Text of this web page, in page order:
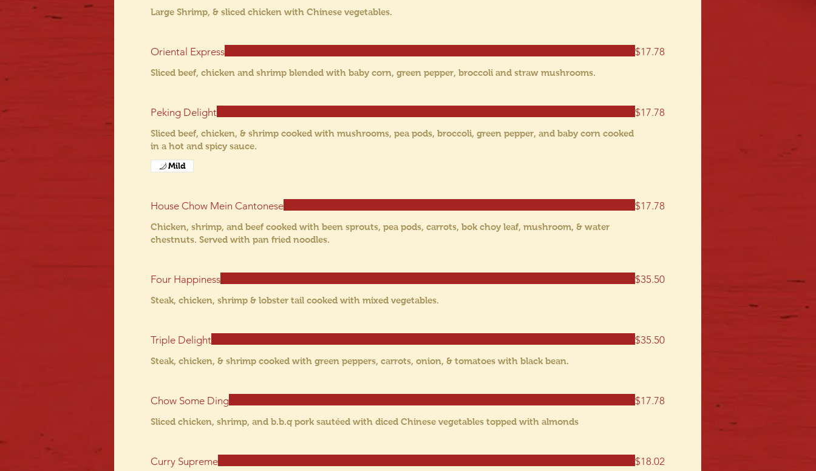
Large Shrimp, & sliced chicken with Chinese vegetables.
Oriental Express
Sliced beef, chicken and shrimp blended with baby corn, green pepper, broccoli and straw mushrooms.
$17.78
Peking Delight
Sliced beef, chicken, & shrimp cooked with mushrooms, pea pods, broccoli, green pepper, and baby corn cooked
in a hot and spicy sauce.
$17.78
Mild
House Chow Mein Cantonese
Chicken, shrimp, and beef cooked with been sprouts, pea pods, carrots, bok choy leaf, mushroom, & water
chestnuts. Served with pan fried noodles.
$17.78
Four Happiness
Steak, chicken, shrimp & lobster tail cooked with mixed vegetables.
$35.50
Triple Delight
Steak, chicken, & shrimp cooked with green peppers, carrots, onion, & tomatoes with black bean.
$35.50
Chow Some Ding
Sliced chicken, shrimp, and b.b.q pork sautéed with diced Chinese vegetables topped with almonds
$17.78
Curry Supreme $18.02